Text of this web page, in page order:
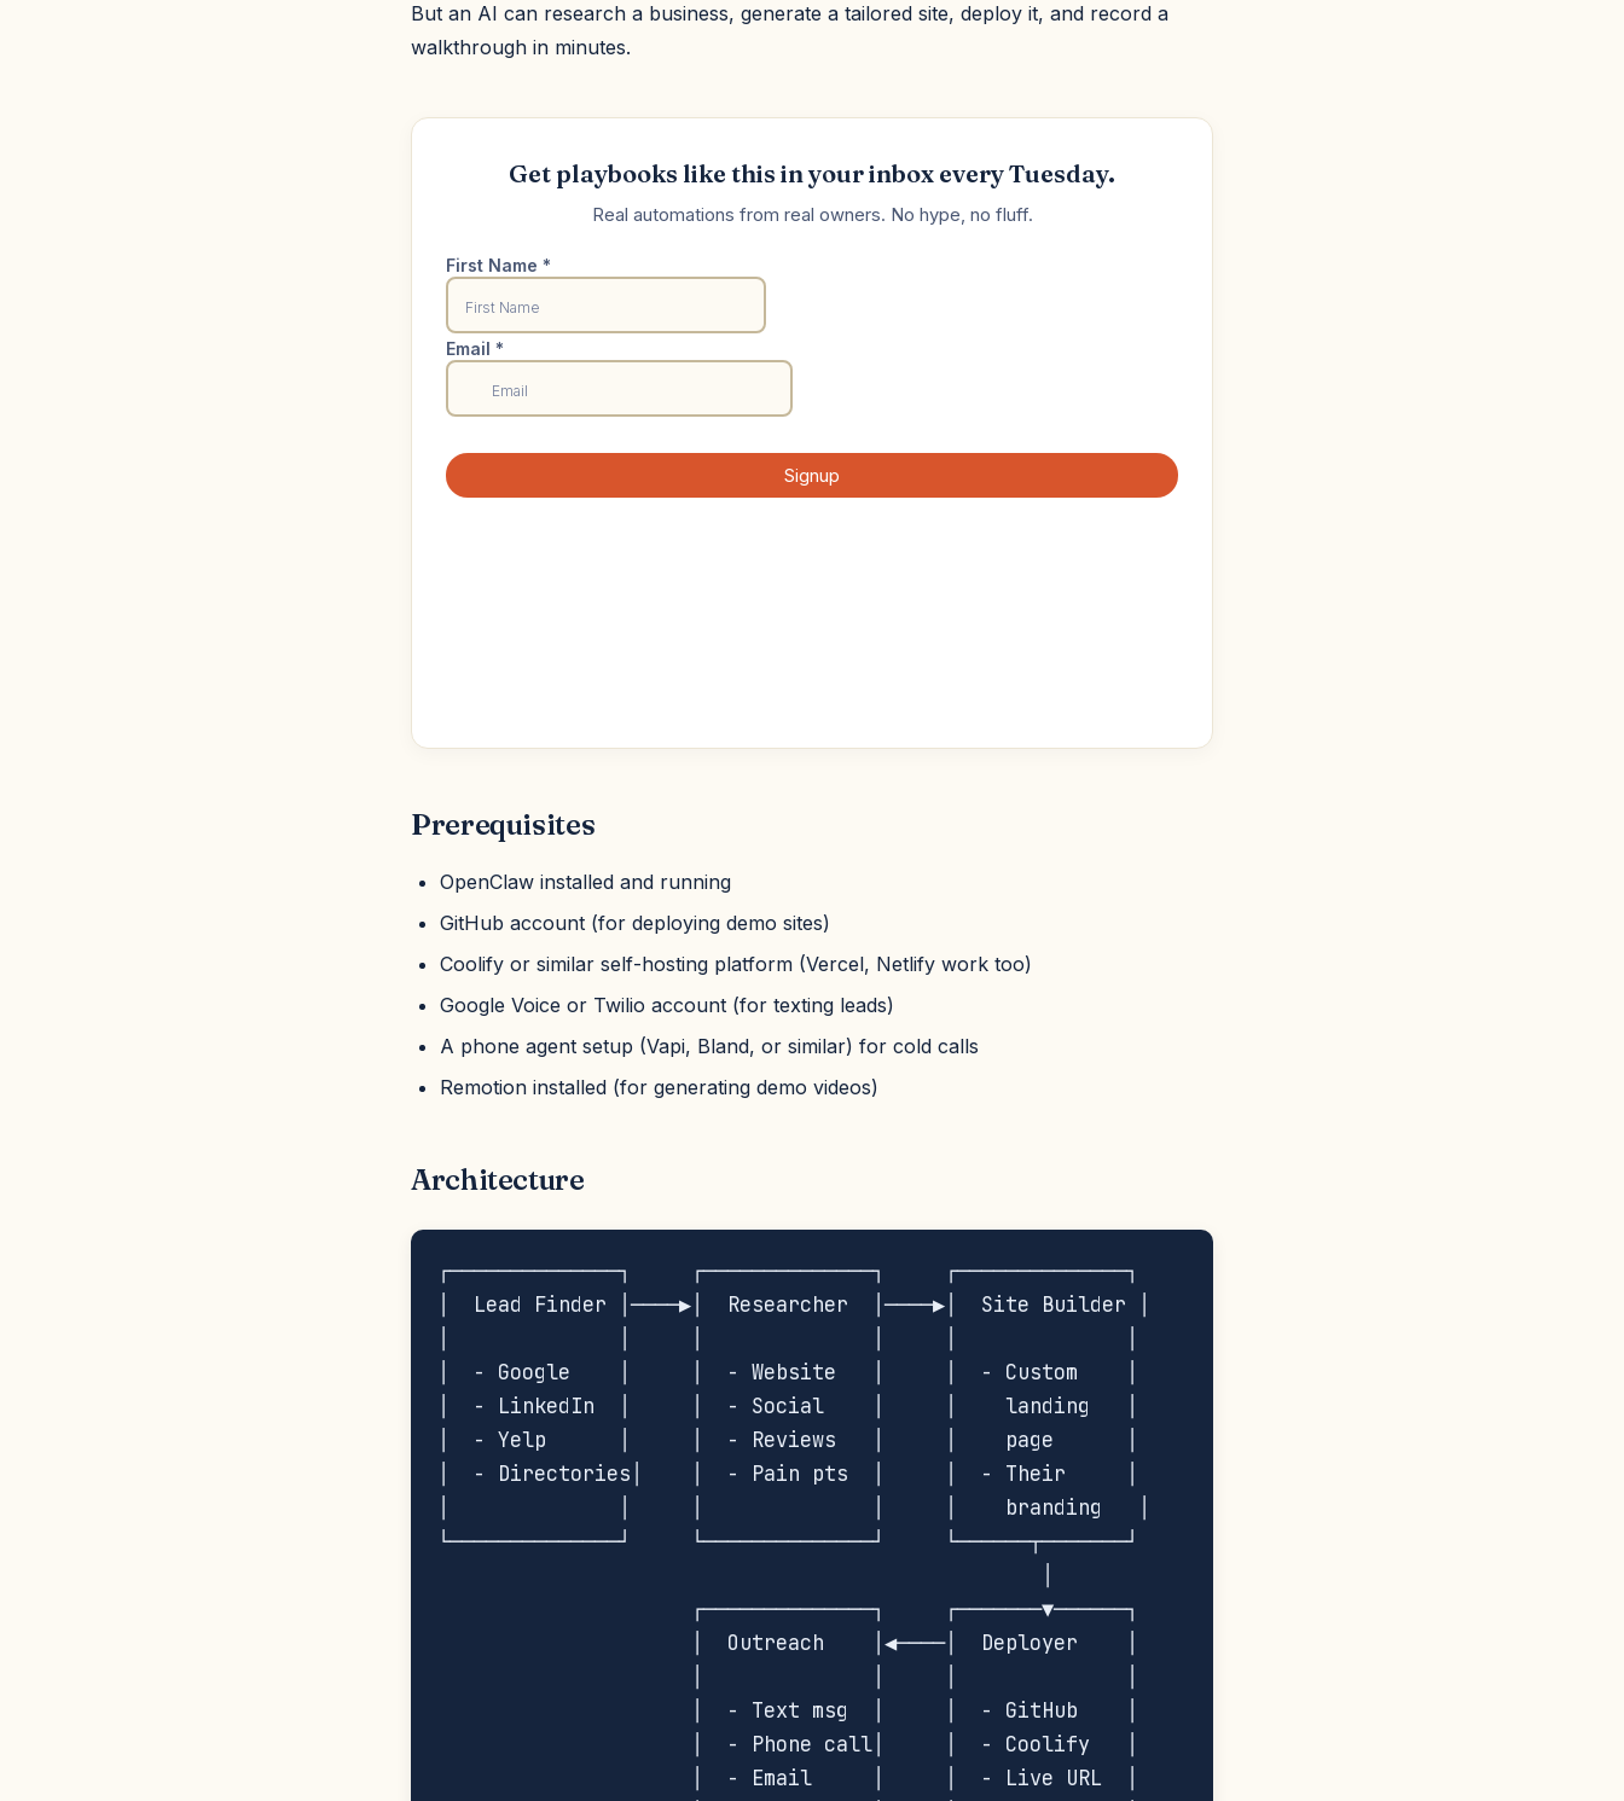
But an AI can research a business, generate a tailored site, deploy it, and record a
walkthrough in minutes.
Get playbooks like this in your inbox every Tuesday.
Real automations from real owners. No hype, no fluff.
Prerequisites
OpenClaw installed and running
GitHub account (for deploying demo sites)
Coolify or similar self-hosting platform (Vercel, Netlify work too)
Google Voice or Twilio account (for texting leads)
A phone agent setup (Vapi, Bland, or similar) for cold calls
Remotion installed (for generating demo videos)
Architecture
┌──────────────┐     ┌──────────────┐     ┌──────────────┐
│  Lead Finder │────▶│  Researcher  │────▶│  Site Builder │
│  - Google    │     │  - Website   │     │  - Custom    │
│  - LinkedIn  │     │  - Social    │     │    landing   │
│  - Yelp      │     │  - Reviews   │     │    page      │
│  - Directories│    │  - Pain pts  │     │  - Their     │
│              │     │              │     │    branding   │
└──────────────┘     └──────────────┘     └──────┬───────┘
                     ┌──────────────┐     ┌───────▼──────┐
                     │  Outreach    │◀────│  Deployer    │
                     │  - Text msg  │     │  - GitHub    │
                     │  - Phone call│     │  - Coolify   │
                     │  - Email     │     │  - Live URL  │